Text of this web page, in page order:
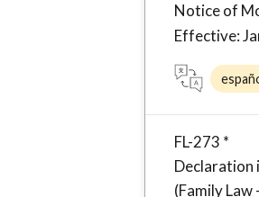
Notice of
Effective:
FL-273 *
Declaration
(Family